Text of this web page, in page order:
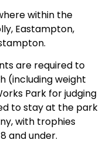
within the
Eastampton,
are required to
(including weight
Park for judging
to stay at the park
with trophies
and under.